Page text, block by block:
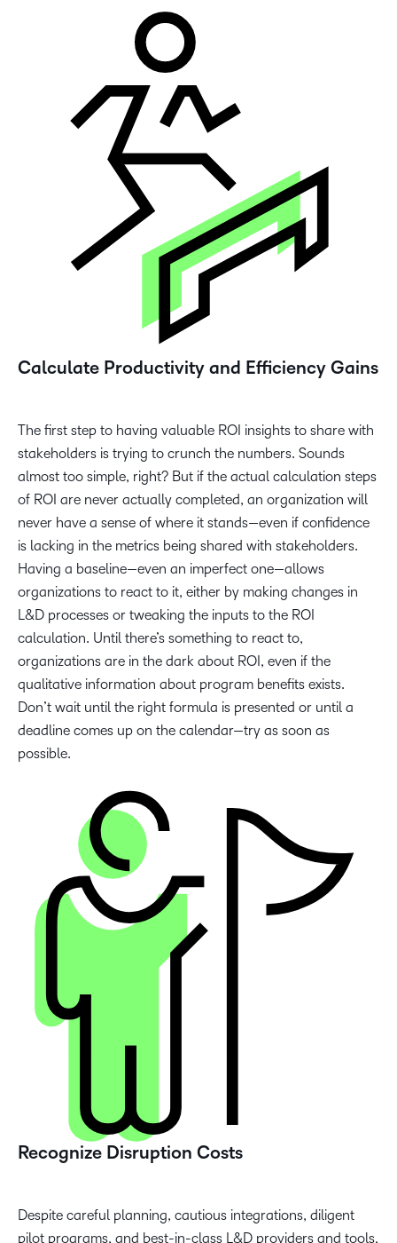
Calculate Productivity and Efficiency Gains
The first step to having valuable ROI insights to share with
stakeholders is trying to crunch the numbers. Sounds
almost too simple, right? But if the actual calculation steps
of ROI are never actually completed, an organization will
never have a sense of where it stands—even if confidence
is lacking in the metrics being shared with stakeholders.
Having a baseline—even an imperfect one—allows
organizations to react to it, either by making changes in
L&D processes or tweaking the inputs to the ROI
calculation. Until there’s something to react to,
organizations are in the dark about ROI, even if the
qualitative information about program benefits exists.
Don’t wait until the right formula is presented or until a
deadline comes up on the calendar—try as soon as
possible.
Recognize Disruption Costs
Despite careful planning, cautious integrations, diligent
pilot programs, and best-in-class L&D providers and tools,